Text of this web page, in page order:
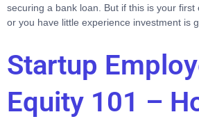
securing a bank loan. But if this is your
or you have little experience investment is
Startup
Equity 101 –